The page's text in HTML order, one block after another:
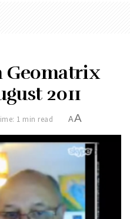
Geomatrix
2011
1 min read AA